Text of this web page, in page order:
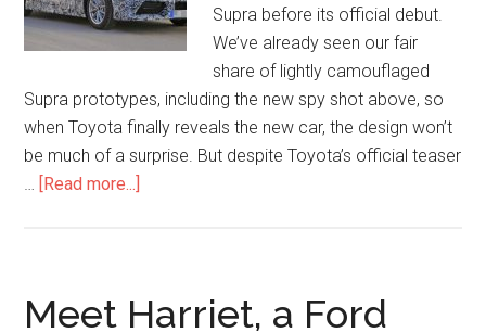
Supra before its official debut.
We’ve already seen our fair
share of lightly camouflaged
Supra prototypes, including the new spy shot above, so
when Toyota finally reveals the new car, the design won’t
be much of a surprise. But despite Toyota’s official teaser
… [Read more...]
Meet Harriet, a Ford